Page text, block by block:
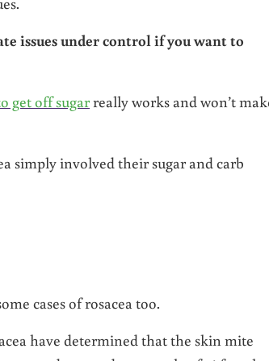
issues under control if you want to
get off sugarreally works and won’t
simply involved their sugar and carb
cases of rosacea too.
have determined that the skin mite